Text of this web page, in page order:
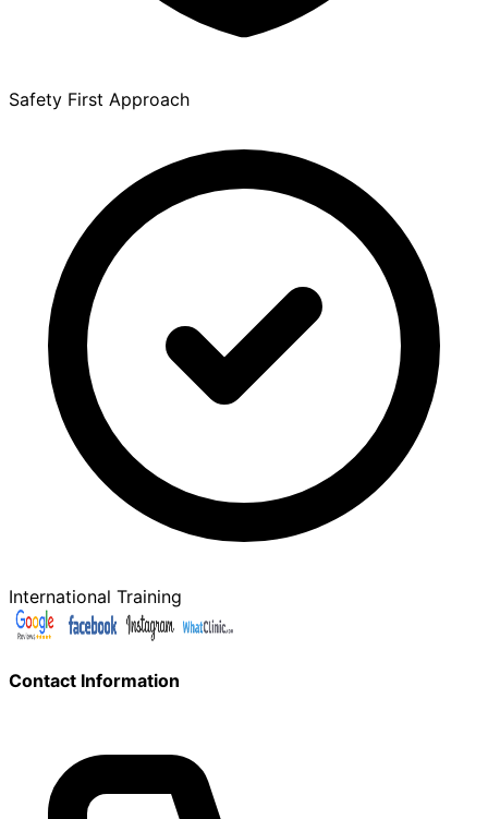
Safety First Approach
International Training
Contact Information